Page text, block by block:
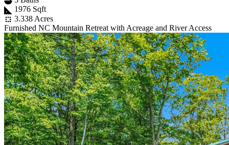
1976 Sqft
3.338 Acres
Furnished NC Mountain Retreat with Acreage and River Access